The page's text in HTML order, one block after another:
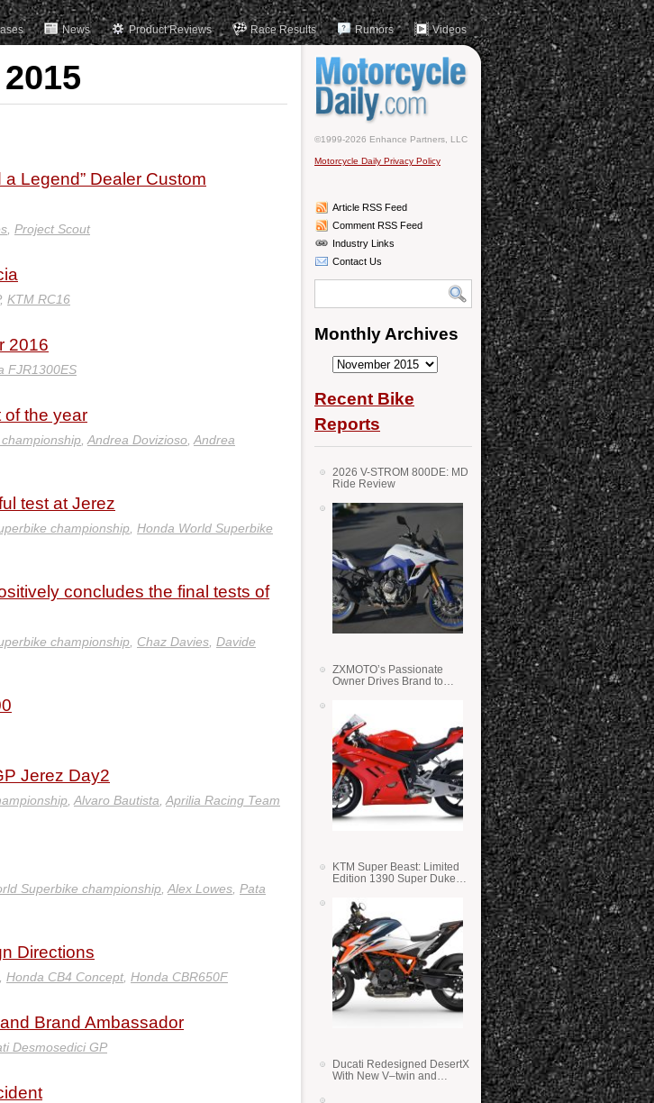
News Product Reviews Race Results Rumors Videos
Legend” Dealer Custom
Project Scout
, KTM RC16
2016
FJR1300ES
of the year
Andrea Dovizioso Andrea
test at Jerez
championship Honda World Superbike
concludes the final tests of
championship Chaz Davies Davide
Jerez Day2
Alvaro Bautista Aprilia Racing Team
Superbike championship Alex Lowes Pata
Directions
Honda CB4 Concept Honda CBR650F
Brand Ambassador
Desmosedici GP
©1999-2026 Enhance Partners, LLC
Motorcycle Daily Privacy Policy
Article RSS Feed
Comment RSS Feed
Industry Links
Contact Us
Monthly Archives
Monthly
Recent Bike
Reports
2026 V-STROM 800DE: MD
Ride Review
ZXMOTO’s Passionate
Owner Drives Brand to
KTM Super Beast: Limited
Edition 1390 Super Duke
Ducati Redesigned DesertX
With New V–twin and